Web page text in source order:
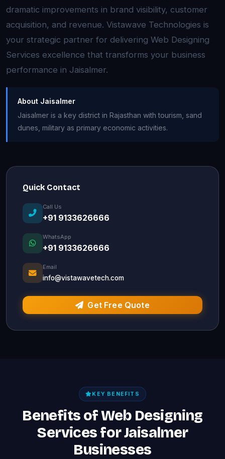
dramatic improvements in brand visibility, customer
acquisition, and revenue. Vistawave Technologies is
your strategic partner for delivering Web Designing
Services excellence that transforms your business
performance in Jaisalmer.
About Jaisalmer
Jaisalmer is a key district in Rajasthan with tourism, sand
dunes, military as primary economic activities.
Quick Contact
Call Us
+91 9133626666
WhatsApp
+91 9133626666
Email
info@vistawavetech.com
Get Free Quote
KEY BENEFITS
Benefits of Web Designing
Services for Jaisalmer
Businesses